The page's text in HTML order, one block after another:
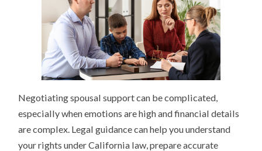
Negotiating spousal support can be complicated,
especially when emotions are high and financial details
are complex. Legal guidance can help you understand
your rights under California law, prepare accurate